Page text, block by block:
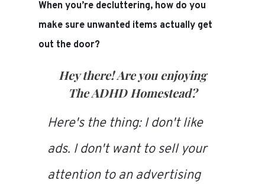
When you’re decluttering, how do you
make sure unwanted items actually get
out the door?
Hey there! Are you enjoying
The ADHD Homestead?
Here's the thing: I don't like
ads. I don't want to sell your
attention to an advertising